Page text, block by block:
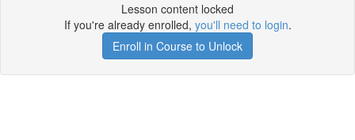
Lesson content locked
If you're already enrolled, you'll need to login.
Enroll in Course to Unlock